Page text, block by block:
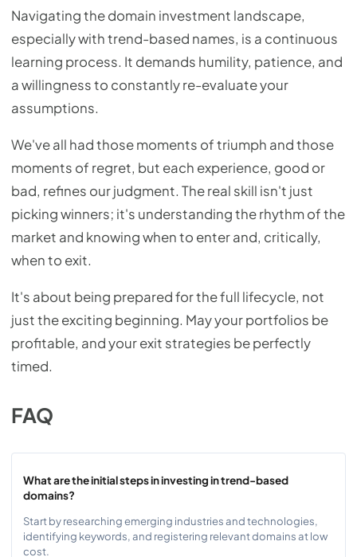
Navigating the domain investment landscape,
especially with trend-based names, is a continuous
learning process. It demands humility, patience, and
a willingness to constantly re-evaluate your
assumptions.
We've all had those moments of triumph and those
moments of regret, but each experience, good or
bad, refines our judgment. The real skill isn't just
picking winners; it's understanding the rhythm of the
market and knowing when to enter and, critically,
when to exit.
It's about being prepared for the full lifecycle, not
just the exciting beginning. May your portfolios be
profitable, and your exit strategies be perfectly
timed.
FAQ
What are the initial steps in investing in trend-based
domains?
Start by researching emerging industries and technologies,
identifying keywords, and registering relevant domains at low
cost.